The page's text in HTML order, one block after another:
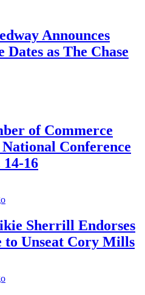
Announces
Dates as The Chase
of Commerce
Conference
16
Sherrill Endorses
to Unseat Cory Mills